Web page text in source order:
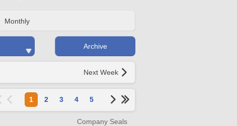
Monthly
Archive
Next Week
1 2 3 4 5
Company Seals